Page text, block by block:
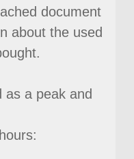
document
about the used
as a peak and